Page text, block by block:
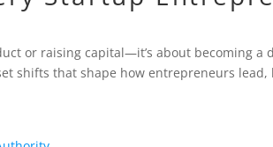
or raising capital—it’s about becoming
shifts that shape how entrepreneurs lead,